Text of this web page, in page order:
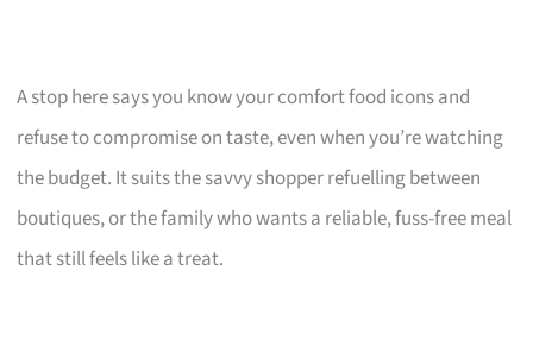
A stop here says you know your comfort food icons and
refuse to compromise on taste, even when you’re watching
the budget. It suits the savvy shopper refuelling between
boutiques, or the family who wants a reliable, fuss-free meal
that still feels like a treat.